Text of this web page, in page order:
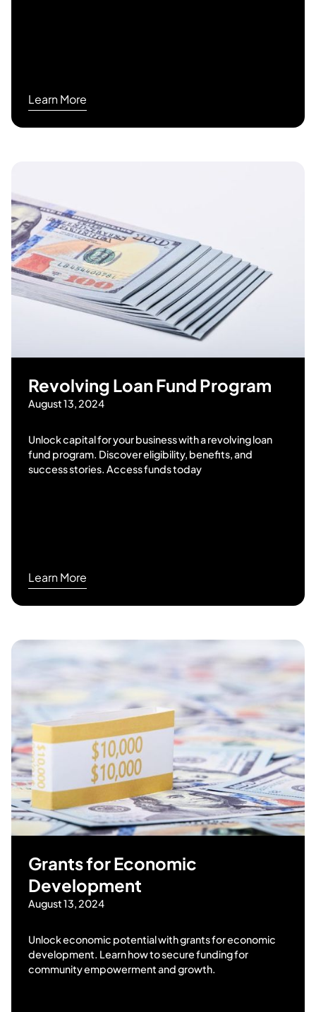
Learn More
Revolving Loan Fund Program
August 13, 2024
Unlock capital for your business with a revolving loan
fund program. Discover eligibility, benefits, and
success stories. Access funds today
Learn More
Grants for Economic
Development
August 13, 2024
Unlock economic potential with grants for economic
development. Learn how to secure funding for
community empowerment and growth.